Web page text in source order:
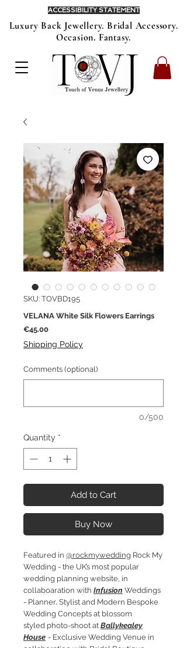
Luxury Back Jewellery. Bridal Accessory.
Occasion. Fantasy.
ACCESSIBILITY STATEMENT
SKU: TOVBD195
VELANA White Silk Flowers Earrings
€45.00Price
Shipping Policy
Comments (optional)
0/500
Quantity *
Add to Cart
Buy Now
Featured in @rockmywedding Rock My
Wedding - the UK’s most popular
wedding planning website, in
collaboaration with Infusion Weddings
- Planner, Stylist and Modern Bespoke
Wedding Concepts at blossom
styled photo-shoot at Ballykealey
House - Exclusive Wedding Venue in